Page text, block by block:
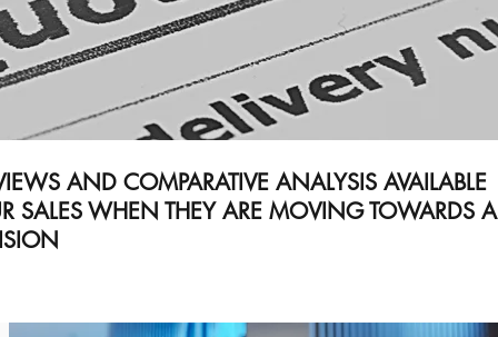
AND COMPARATIVE ANALYSIS AVAILABLE
SALES WHEN THEY ARE MOVING TOWARDS A